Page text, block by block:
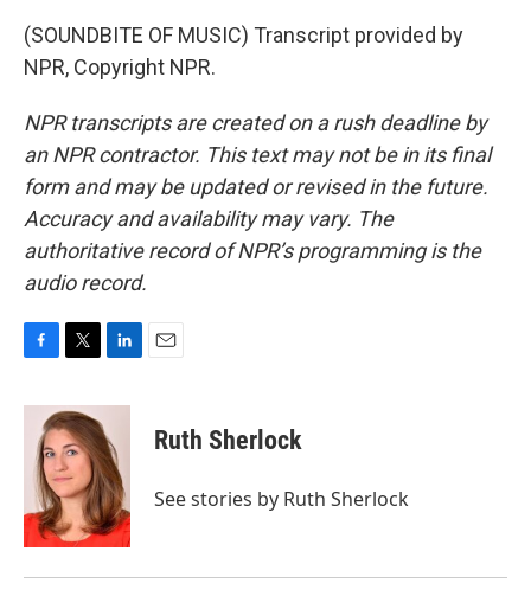
(SOUNDBITE OF MUSIC) Transcript provided by
NPR, Copyright NPR.
NPR transcripts are created on a rush deadline by
an NPR contractor. This text may not be in its final
form and may be updated or revised in the future.
Accuracy and availability may vary. The
authoritative record of NPR’s programming is the
audio record.
c
k
i
t
t
e
r
n
k
e
d
I
n
Ruth Sherlock
See stories by Ruth Sherlock